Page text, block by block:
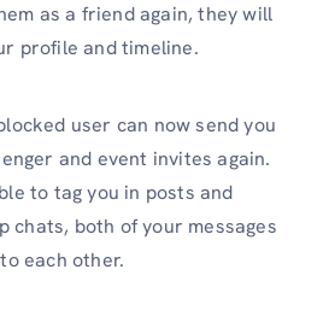
as a friend again, they will
profile and timeline.
user can now send you
and event invites again.
to tag you in posts and
chats, both of your messages
each other.